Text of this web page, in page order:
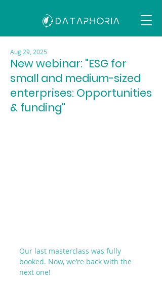
New webinar: "ESG for
small and medium-sized
enterprises: Opportunities
& funding"
Aug 29, 2025
Our last masterclass was fully
booked. Now, we’re back with the
next one!